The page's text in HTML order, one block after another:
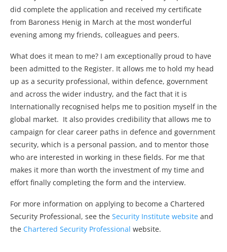
did complete the application and received my certificate
from Baroness Henig in March at the most wonderful
evening among my friends, colleagues and peers.
What does it mean to me? I am exceptionally proud to have
been admitted to the Register. It allows me to hold my head
up as a security professional, within defence, government
and across the wider industry, and the fact that it is
Internationally recognised helps me to position myself in the
global market. It also provides credibility that allows me to
campaign for clear career paths in defence and government
security, which is a personal passion, and to mentor those
who are interested in working in these fields. For me that
makes it more than worth the investment of my time and
effort finally completing the form and the interview.
For more information on applying to become a Chartered
Security Professional, see the Security Institute website and
the Chartered Security Professional website.